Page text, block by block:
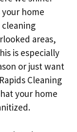
home
cleaning
areas,
is especially
or just want
Cleaning
your home